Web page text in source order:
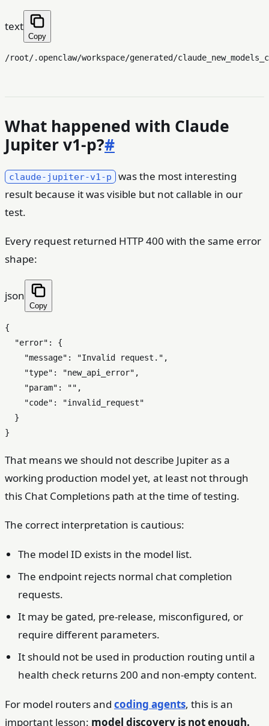
text
Copy
What happened with Claude
Jupiter v1-p?#
claude-jupiter-v1-p
was the most interesting
result because it was visible but not callable in our
test.
Every request returned HTTP 400 with the same error
shape:
json
Copy
{
"error" :
{
"message" : "Invalid request." ,
"type" : "new_api_error" ,
"param" : "" ,
"code" :
"invalid_request"
}
}
That means we should not describe Jupiter as a
working production model yet, at least not through
this Chat Completions path at the time of testing.
The correct interpretation is cautious:
The model ID exists in the model list.
The endpoint rejects normal chat completion
requests.
It may be gated, pre-release, misconfigured, or
require different parameters.
It should not be used in production routing until a
health check returns 200 and non-empty content.
For model routers and coding agents, this is an
important lesson: model discovery is not enough.